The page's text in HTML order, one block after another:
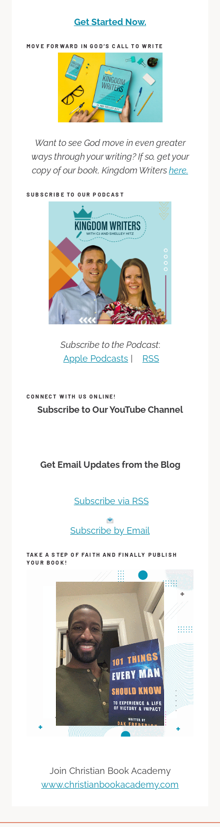
Get Started Now.
MOVE FORWARD IN GOD’S CALL TO WRITE
Want to see God move in even greater
ways through your writing? If so, get your
copy of our book, Kingdom Writershere.
SUBSCRIBE TO OUR PODCAST
Subscribe to the Podcast:
Apple Podcasts
RSS
CONNECT WITH US ONLINE!
Subscribe to Our YouTube Channel
Get Email Updates from the Blog
Subscribe via RSS
Subscribe by Email
TAKE A STEP OF FAITH AND FINALLY PUBLISH
YOUR BOOK!
Join Christian Book Academy
www.christianbookacademy.com